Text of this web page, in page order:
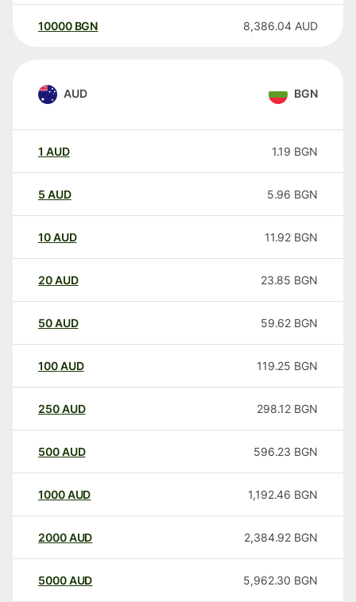
10000 BGN 8,386.04 AUD
AUD BGN
1 AUD 1.19 BGN
5 AUD 5.96 BGN
10AUD 11.92 BGN
20AUD 23.85 BGN
50AUD 59.62 BGN
100AUD 119.25 BGN
250AUD 298.12 BGN
500AUD 596.23 BGN
1000AUD 1,192.46 BGN
2000AUD 2,384.92 BGN
5000AUD 5,962.30 BGN